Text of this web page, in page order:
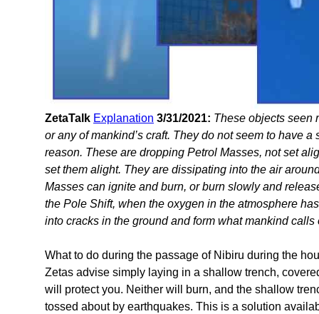
ZetaTalk Explanation 3/31/2021: These objects seen
or any of mankind’s craft. They do not seem to have
reason. These are dropping Petrol Masses, not set
set them alight. They are dissipating into the air
Masses can ignite and burn, or burn slowly and
the Pole Shift, when the oxygen in the atmosphere
into cracks in the ground and form what mankind
What to do during the passage of Nibiru during the
Zetas advise simply laying in a shallow trench,
will protect you. Neither will burn, and the shallow
tossed about by earthquakes. This is a solution